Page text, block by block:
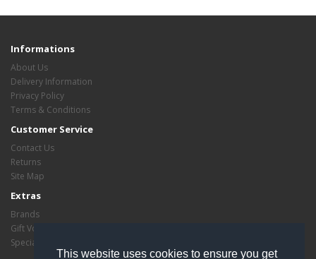
This website uses cookies to ensure you get
Informations
About Us
Delivery Information
Privacy Policy
Terms & Conditions
Customer Service
Contact Us
Returns
Site Map
Extras
Brands
Gift Vouchers
Specials